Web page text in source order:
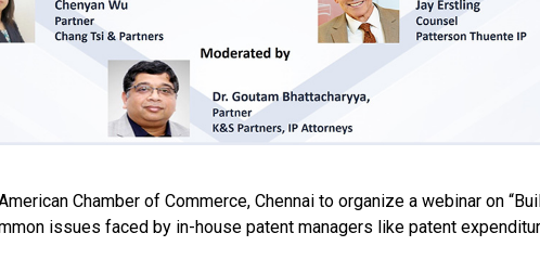
Chamber of Commerce, Chennai to organize a webinar on
issues faced by in-house patent managers like patent